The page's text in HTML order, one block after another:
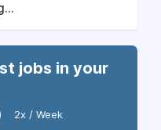
jobs in your
2x / Week